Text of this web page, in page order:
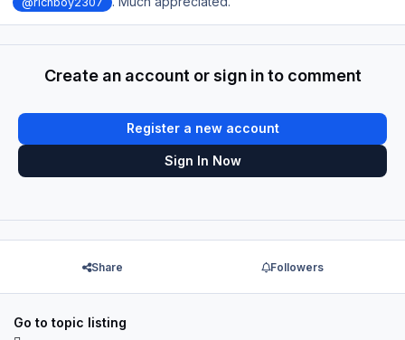
Create an account or sign in to comment
Register a new account
Sign In Now
Share Followers
Go to topic listing